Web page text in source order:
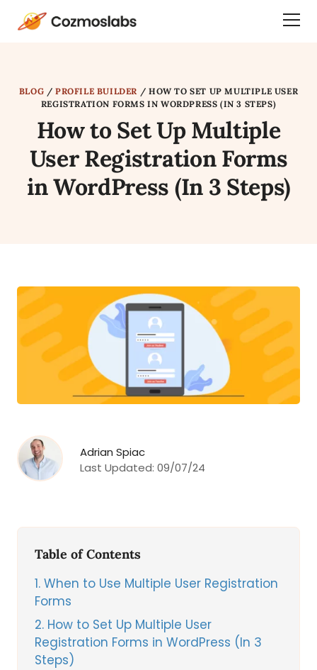
Cozmoslabs
BLOG /PROFILE BUILDER / HOW TO SET UP MULTIPLE USER
REGISTRATION FORMS IN WORDPRESS (IN 3 STEPS)
How to Set Up Multiple
User Registration Forms
in WordPress (In 3 Steps)
Adrian Spiac
Last Updated: 09/07/24
Table of Contents
1 When to Use Multiple User Registration
Forms
2 How to Set Up Multiple User
Registration Forms in WordPress (In 3
Steps)